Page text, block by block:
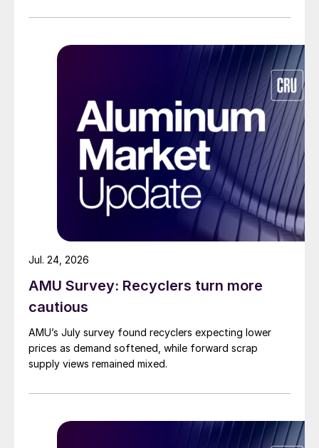
AMU Survey: Recyclers turn more
cautious
AMU’s July survey found recyclers expecting lower
prices as demand softened, while forward scrap
supply views remained mixed.
Jul. 24, 2026